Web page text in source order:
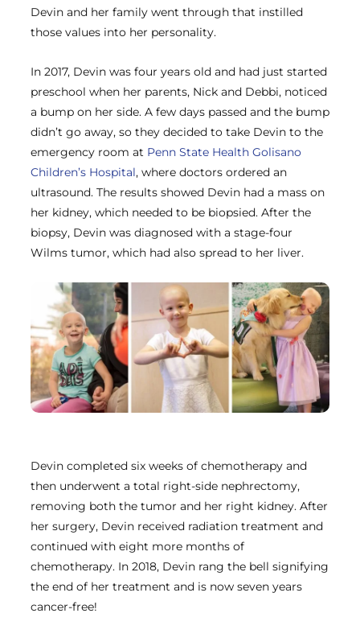
Devin and her family went through that instilled
those values into her personality.
In 2017, Devin was four years old and had just started
preschool when her parents, Nick and Debbi, noticed
a bump on her side. A few days passed and the bump
didn’t go away, so they decided to take Devin to the
emergency room at Penn State Health Golisano
Children’s Hospital, where doctors ordered an
ultrasound. The results showed Devin had a mass on
her kidney, which needed to be biopsied. After the
biopsy, Devin was diagnosed with a stage-four
Wilms tumor, which had also spread to her liver.
Devin completed six weeks of chemotherapy and
then underwent a total right-side nephrectomy,
removing both the tumor and her right kidney. After
her surgery, Devin received radiation treatment and
continued with eight more months of
chemotherapy. In 2018, Devin rang the bell signifying
the end of her treatment and is now seven years
cancer-free!